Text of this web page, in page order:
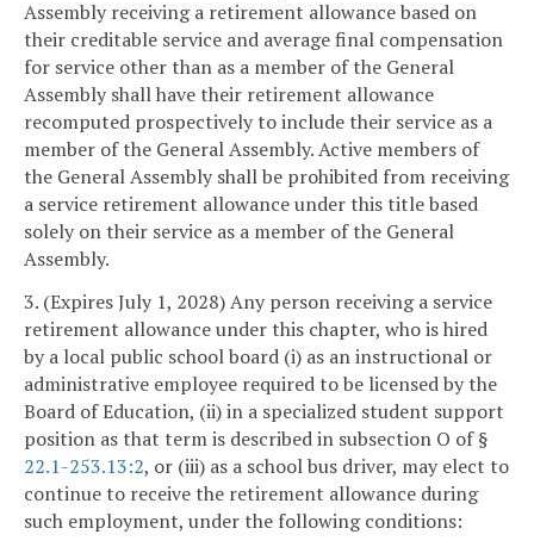
Assembly receiving a retirement allowance based on
their creditable service and average final compensation
for service other than as a member of the General
Assembly shall have their retirement allowance
recomputed prospectively to include their service as a
member of the General Assembly. Active members of
the General Assembly shall be prohibited from receiving
a service retirement allowance under this title based
solely on their service as a member of the General
Assembly.
3. (Expires July 1, 2028) Any person receiving a service
retirement allowance under this chapter, who is hired
by a local public school board (i) as an instructional or
administrative employee required to be licensed by the
Board of Education, (ii) in a specialized student support
position as that term is described in subsection O of §
22.1-253.13:2, or (iii) as a school bus driver, may elect to
continue to receive the retirement allowance during
such employment, under the following conditions: